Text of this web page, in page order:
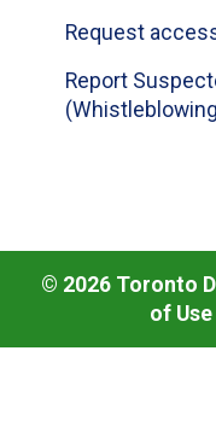
Request
Report
© 2026Toronto
of Use